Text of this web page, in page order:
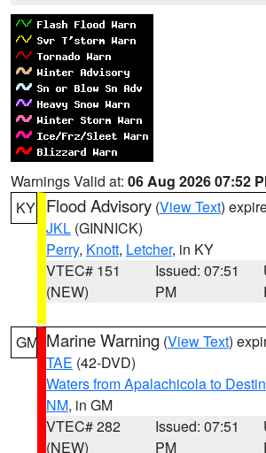
Warnings Valid at: 06 Aug 2026 07:52
KY Flood Advisory (View Text)
JKL (GINNICK)
Perry, Knott, Letcher, in KY
VTEC# 151
(NEW)
Issued: 07:51
PM
GM Marine Warning (View Text)
TAE (42-DVD)
Waters from Apalachicola to
NM, in GM
VTEC# 282
(NEW)
Issued: 07:51
PM